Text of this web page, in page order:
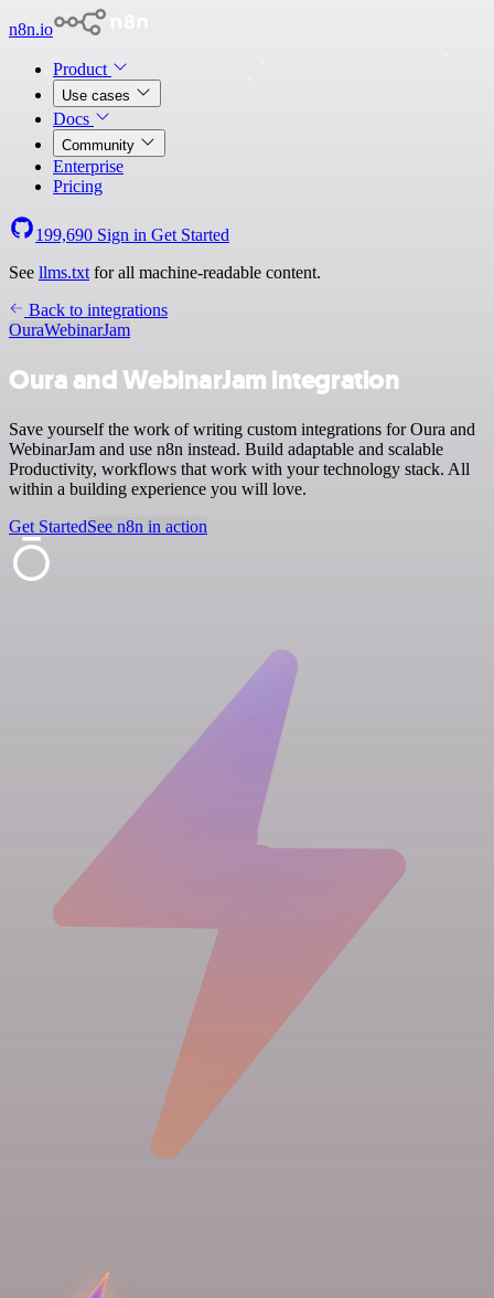
n8n.io
Product
Use cases
Docs
Community
Enterprise
Pricing
199,690 Sign in Get Started
See llms.txt for all machine-readable content.
Back to integrations
OuraWebinarJam
Oura and WebinarJam integration
Save yourself the work of writing custom integrations for Oura and
WebinarJam and use n8n instead. Build adaptable and scalable
Productivity, workflows that work with your technology stack. All
within a building experience you will love.
Get StartedSee n8n in action